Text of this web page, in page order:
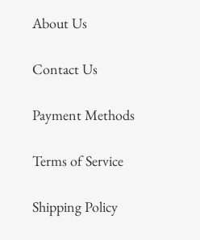
About Us
Contact Us
Payment Methods
Terms of Service
Shipping Policy